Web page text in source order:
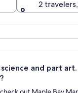
2
and part